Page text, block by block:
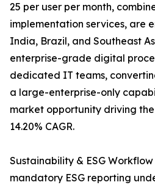
25 per user per month,
implementation services, are
India, Brazil, and Southeast
enterprise-grade digital
dedicated IT teams,
a large-enterprise-only
market opportunity driving
14.20% CAGR.
Sustainability & ESG
mandatory ESG reporting